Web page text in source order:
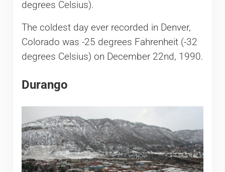
degrees Celsius).
The coldest day ever recorded in Denver,
Colorado was -25 degrees Fahrenheit (-32
degrees Celsius) on December 22nd, 1990.
Durango